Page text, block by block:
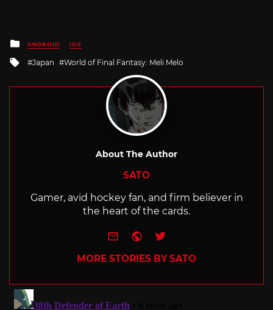
Posted
in
ANDROID IOS
Tagged
with
Japan World of Final Fantasy: Meli Melo
About The Author
SATO
Gamer, avid hockey fan, and firm believer in
the heart of the cards.
e-mailWebsite
Twitter
MORE STORIES BY SATO